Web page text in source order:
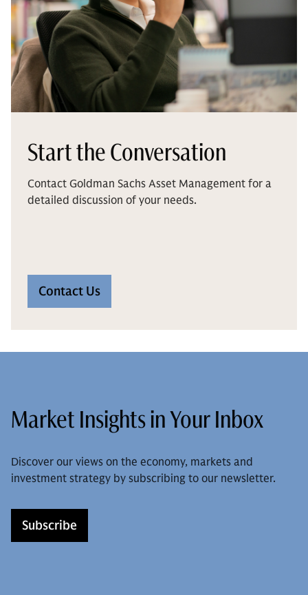
Start the Conversation
Contact Goldman Sachs Asset Management for a
detailed discussion of your needs.
Contact Us
Market Insights in Your Inbox
Discover our views on the economy, markets and
investment strategy by subscribing to our newsletter.
Subscribe